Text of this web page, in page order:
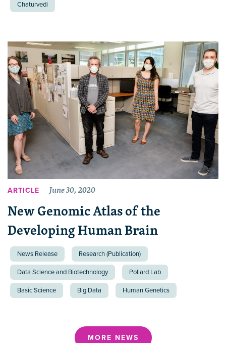
Chaturvedi
ARTICLE June 30, 2020
New Genomic Atlas of the
Developing Human Brain
News Release Research (Publication)
Data Science and Biotechnology Pollard Lab
Basic Science Big Data Human Genetics
MORE NEWS